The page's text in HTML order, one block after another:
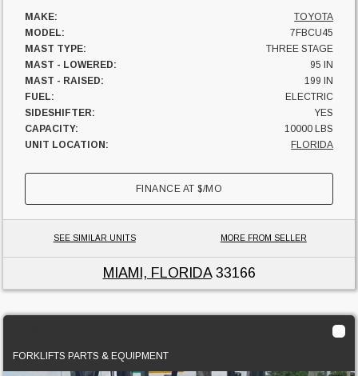
MAKE:
TOYOTA
MODEL:
7FBCU45
MAST TYPE:
THREE STAGE
MAST - LOWERED:
95 IN
MAST - RAISED:
199 IN
FUEL:
ELECTRIC
SIDESHIFTER:
YES
CAPACITY:
10000 LBS
UNIT LOCATION:
FLORIDA
FINANCE AT$/MO
SEE SIMILAR UNITS MORE FROM SELLER
MIAMI, FLORIDA33166
FORKLIFTS PARTS & EQUIPMENT